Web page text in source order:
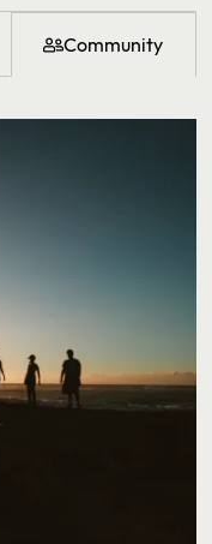
Community